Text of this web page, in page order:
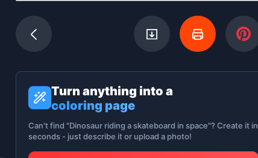
Turn anything into a
coloring page
Can't find "Dinosaur riding a skateboard in space"? Create it in
seconds - just describe it or upload a photo!